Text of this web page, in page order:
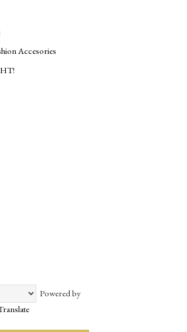
Accesories
Powered by